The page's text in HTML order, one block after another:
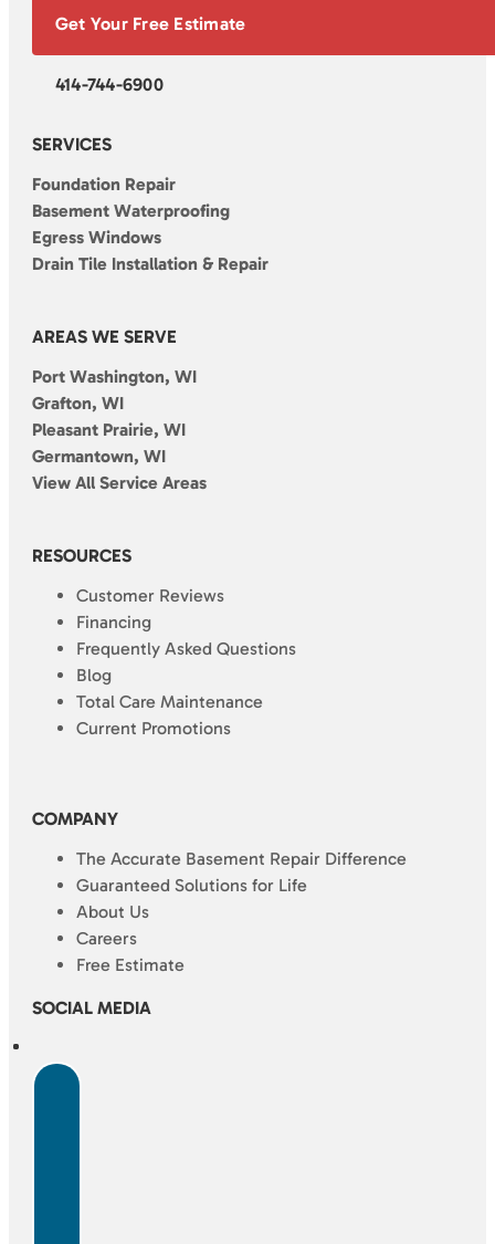
Get Your Free Estimate
414-744-6900
SERVICES
Foundation Repair
Basement Waterproofing
Egress Windows
Drain Tile Installation & Repair
AREAS WE SERVE
Port Washington, WI
Grafton, WI
Pleasant Prairie, WI
Germantown, WI
View All Service Areas
RESOURCES
Customer Reviews
Financing
Frequently Asked Questions
Blog
Total Care Maintenance
Current Promotions
COMPANY
The Accurate Basement Repair Difference
Guaranteed Solutions for Life
About Us
Careers
Free Estimate
SOCIAL MEDIA